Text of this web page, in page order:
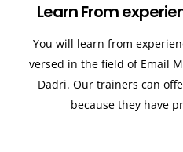
Learn From
You will learn from
versed in the field of Email
Dadri. Our trainers can
because they have